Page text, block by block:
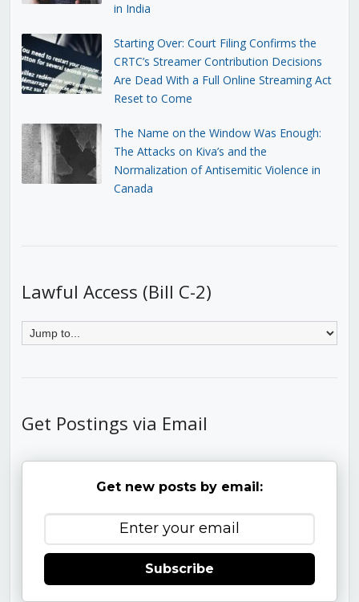
in India
Starting Over: Court Filing Confirms the
CRTC’s Streamer Contribution Decisions
Are Dead With a Full Online Streaming Act
Reset to Come
The Name on the Window Was Enough:
The Attacks on Kiva’s and the
Normalization of Antisemitic Violence in
Canada
Lawful Access (Bill C-2)
Get Postings via Email
Get new posts by email:
Subscribe